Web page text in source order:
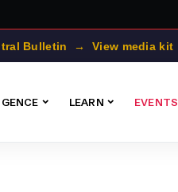
Bulletin → View media kit
LEARN EVENTS